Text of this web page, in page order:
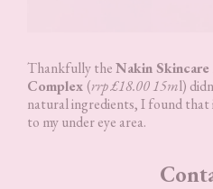
Thankfully theNakin
Complex (rrp £18.00 15ml)
natural ingredients, I found
to my under eye area.